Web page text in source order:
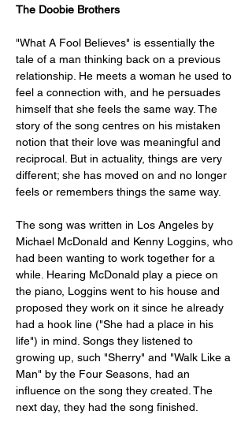
The Doobie Brothers
"What A Fool Believes" is essentially the
tale of a man thinking back on a previous
relationship. He meets a woman he used to
feel a connection with, and he persuades
himself that she feels the same way. The
story of the song centres on his mistaken
notion that their love was meaningful and
reciprocal. But in actuality, things are very
different; she has moved on and no longer
feels or remembers things the same way.
The song was written in Los Angeles by
Michael McDonald and Kenny Loggins, who
had been wanting to work together for a
while. Hearing McDonald play a piece on
the piano, Loggins went to his house and
proposed they work on it since he already
had a hook line ("She had a place in his
life") in mind. Songs they listened to
growing up, such "Sherry" and "Walk Like a
Man" by the Four Seasons, had an
influence on the song they created. The
next day, they had the song finished.